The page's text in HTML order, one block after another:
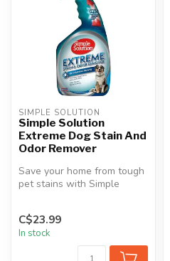
SIMPLE SOLUTION
Simple Solution
Extreme Dog Stain And
Odor Remover
Save your home from tough
pet stains with Simple
C$23.99
In stock